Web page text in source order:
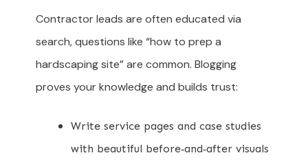
Contractor leads are often educated via
search, questions like “how to prep a
hardscaping site” are common. Blogging
proves your knowledge and builds trust:
Write service pages and case studies
with beautiful before‑and‑after visuals